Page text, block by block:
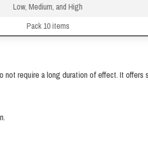
Low, Medium, and High
Pack 10 items
require a long duration of effect. It offers